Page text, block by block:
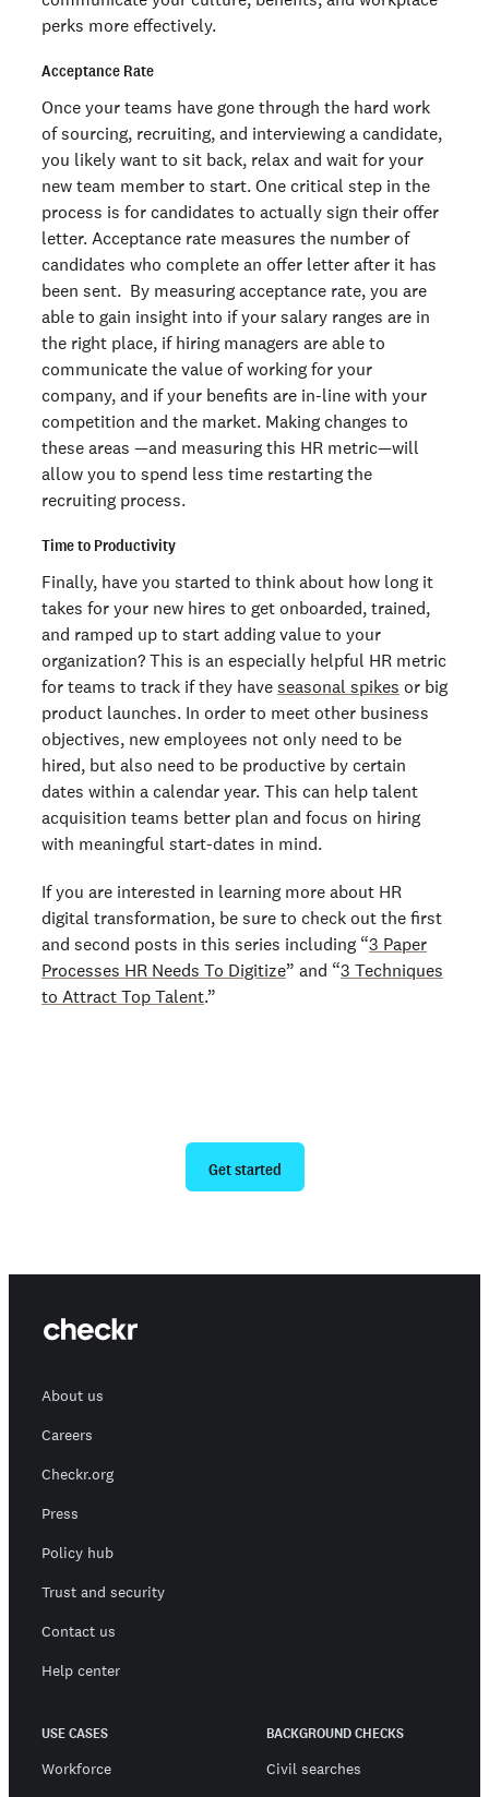
perks more effectively.
Acceptance Rate
Once your teams have gone through the hard work
of sourcing, recruiting, and interviewing a candidate,
you likely want to sit back, relax and wait for your
new team member to start. One critical step in the
process is for candidates to actually sign their offer
letter. Acceptance rate measures the number of
candidates who complete an offer letter after it has
been sent. By measuring acceptance rate, you are
able to gain insight into if your salary ranges are in
the right place, if hiring managers are able to
communicate the value of working for your
company, and if your benefits are in-line with your
competition and the market. Making changes to
these areas —and measuring this HR metric—will
allow you to spend less time restarting the
recruiting process.
Time to Productivity
Finally, have you started to think about how long it
takes for your new hires to get onboarded, trained,
and ramped up to start adding value to your
organization? This is an especially helpful HR metric
for teams to track if they have seasonal spikes or big
product launches. In order to meet other business
objectives, new employees not only need to be
hired, but also need to be productive by certain
dates within a calendar year. This can help talent
acquisition teams better plan and focus on hiring
with meaningful start-dates in mind.
If you are interested in learning more about HR
digital transformation, be sure to check out the first
and second posts in this series including “3 Paper
Processes HR Needs To Digitize” and “3 Techniques
to Attract Top Talent.”
Get started
About us
Careers
Checkr.org
Press
Policy hub
Trust and security
Contact us
Help center
USE CASES
Workforce
BACKGROUND CHECKS
Civil searches